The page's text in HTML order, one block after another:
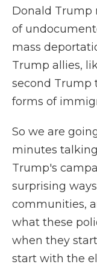
Donald Trump
of
mass
Trump allies,
second Trump
forms of
So we are
minutes
Trump's
surprising
communities,
what these
when they
start with the